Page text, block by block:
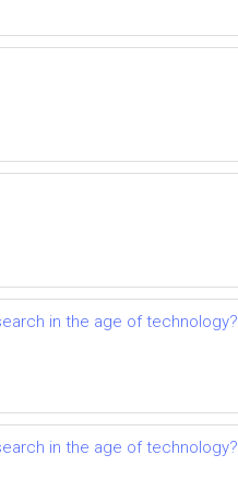
in the age of technology?
in the age of technology?